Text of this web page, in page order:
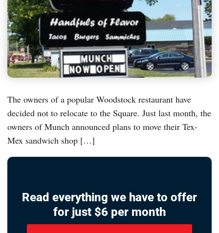
The owners of a popular Woodstock restaurant have
decided not to relocate to the Square. Just last month, the
owners of Munch announced plans to move their Tex-
Mex sandwich shop […]
Read everything we have to offer
for just $6 per month